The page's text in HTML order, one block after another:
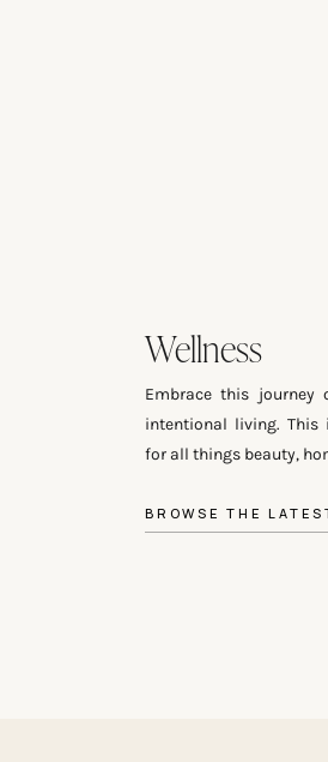
Wellness
Embrace this journey
intentional living. This
for all things beauty,
BROWSE THE